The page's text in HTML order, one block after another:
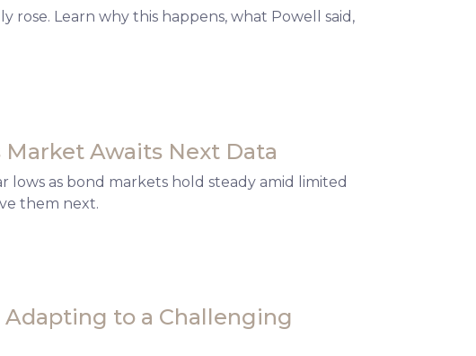
rose. Learn why this happens, what Powell said,
Awaits Next Data
lows as bond markets hold steady amid limited
them next.
to a Challenging